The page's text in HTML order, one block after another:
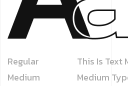
Regular
This Is Text
Medium
Medium